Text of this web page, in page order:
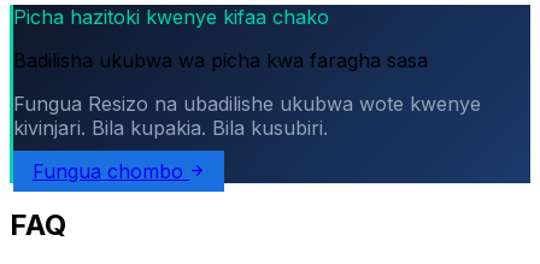
Picha hazitoki kwenye kifaa chako
Badilisha ukubwa wa picha kwa faragha sasa
Fungua Resizo na ubadilishe ukubwa wote kwenye
kivinjari. Bila kupakia. Bila kusubiri.
Fungua chombo
FAQ